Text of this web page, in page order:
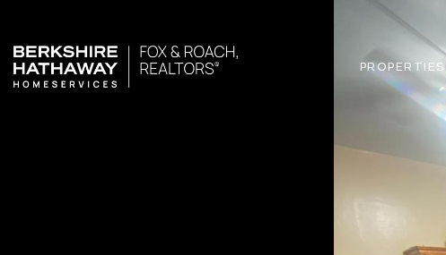
PROPERTIES